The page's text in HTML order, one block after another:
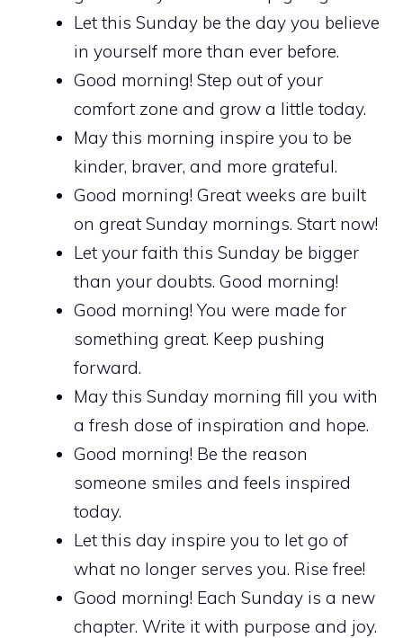
Let this Sunday be the day you believe
in yourself more than ever before.
Good morning! Step out of your
comfort zone and grow a little today.
May this morning inspire you to be
kinder, braver, and more grateful.
Good morning! Great weeks are built
on great Sunday mornings. Start now!
Let your faith this Sunday be bigger
than your doubts. Good morning!
Good morning! You were made for
something great. Keep pushing
forward.
May this Sunday morning fill you with
a fresh dose of inspiration and hope.
Good morning! Be the reason
someone smiles and feels inspired
today.
Let this day inspire you to let go of
what no longer serves you. Rise free!
Good morning! Each Sunday is a new
chapter. Write it with purpose and joy.